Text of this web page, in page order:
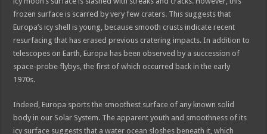
frozen surface is scarred by very few craters. This suggests that
Europa’s icy shell is young, because smooth crusts indicate recent
resurfacing that has erased previous cratering impacts. In addition to
telescopes on Earth, Europa has been observed by a succession of
space-probe flybys, the first of which occurred back in the early
1970s.
Indeed, Europa sports the smoothest surface of any known solid
body in our Solar System. The apparent youth and smoothness of its
icy surface suggests that a water ocean sloshes beneath it, which